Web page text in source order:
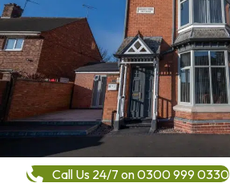
Call Us 24/7 on 0300 999 0330